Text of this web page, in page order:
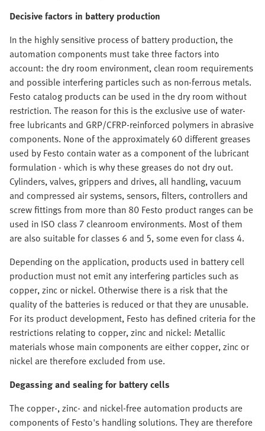
Decisive factors in battery production
In the highly sensitive process of battery production, the
automation components must take three factors into
account: the dry room environment, clean room requirements
and possible interfering particles such as non-ferrous metals.
Festo catalog products can be used in the dry room without
restriction. The reason for this is the exclusive use of water-
free lubricants and GRP/CFRP-reinforced polymers in abrasive
components. None of the approximately 60 different greases
used by Festo contain water as a component of the lubricant
formulation - which is why these greases do not dry out.
Cylinders, valves, grippers and drives, all handling, vacuum
and compressed air systems, sensors, filters, controllers and
screw fittings from more than 80 Festo product ranges can be
used in ISO class 7 cleanroom environments. Most of them
are also suitable for classes 6 and 5, some even for class 4.
Depending on the application, products used in battery cell
production must not emit any interfering particles such as
copper, zinc or nickel. Otherwise there is a risk that the
quality of the batteries is reduced or that they are unusable.
For its product development, Festo has defined criteria for the
restrictions relating to copper, zinc and nickel: Metallic
materials whose main components are either copper, zinc or
nickel are therefore excluded from use.
Degassing and sealing for battery cells
The copper-, zinc- and nickel-free automation products are
components of Festo's handling solutions. They are therefore